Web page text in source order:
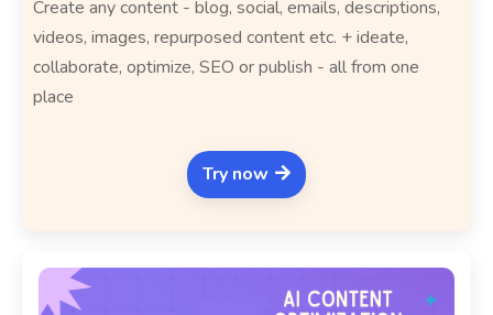
Create any content - blog, social, emails, descriptions,
videos, images, repurposed content etc. + ideate,
collaborate, optimize, SEO or publish - all from one
place
Try now